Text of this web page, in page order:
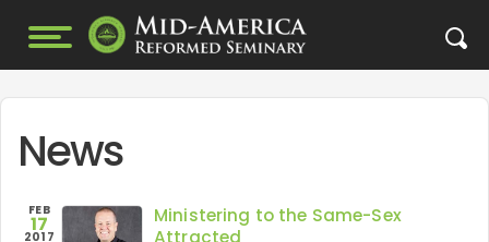
News
FEB
17
2017
Ministering to the Same-Sex
Attracted